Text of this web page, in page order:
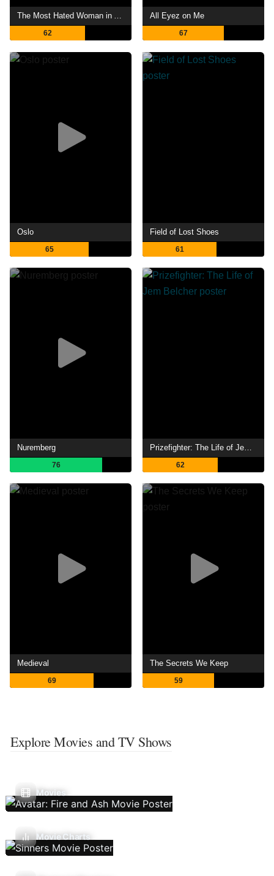
The Most Hated Woman in America
62
All Eyez on Me
67
Oslo
65
Field of Lost Shoes
61
Nuremberg
76 62
Medieval
69
The Secrets We Keep
59
Explore Movies and TV Shows
Movies
Movie Charts